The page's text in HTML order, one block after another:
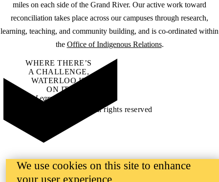
miles on each side of the Grand River. Our active work toward
reconciliation takes place across our campuses through research,
learning, teaching, and community building, and is co-ordinated within
the Office of Indigenous Relations.
WHERE THERE’S
A CHALLENGE,
WATERLOO IS
ON IT.
Learn how →
©2026 All rights reserved
We use cookies on this site to enhance
your user experience